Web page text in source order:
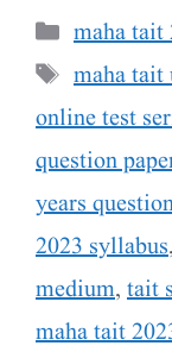
maha tait
Tags
maha tait
online test
question
years
2023 syllabus,
medium, tait
maha tait